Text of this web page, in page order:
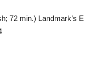
72 min.) Landmark’s E